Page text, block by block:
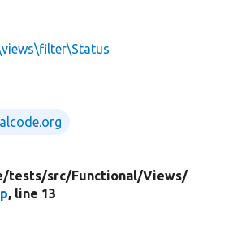
tests/src/Functional/Views/
, line 13